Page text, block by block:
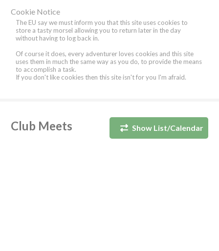
Cookie Notice
The EU say we must inform you that this site uses cookies to
store a tasty morsel allowing you to return later in the day
without having to log back in.
Of course it does, every adventurer loves cookies and this site
uses them in much the same way as you do, to provide the means
to accomplish a task.
If you don't like cookies then this site isn't for you I'm afraid.
Show List/Calendar
Club Meets